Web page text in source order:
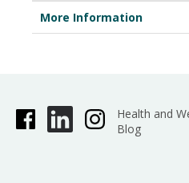
More Information
Health and
Blog